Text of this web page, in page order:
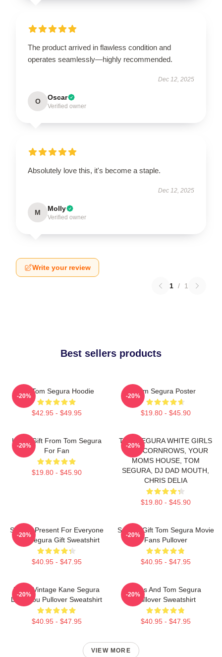
The product arrived in flawless condition and
operates seamlessly—highly recommended.
Dec 12, 2025
O Oscar
Verified owner
Absolutely love this, it's become a staple.
Dec 12, 2025
M Molly
Verified owner
Write your review
1 / 1
Best sellers products
Eat Tom Segura Hoodie
$42.95 - $49.95
-20%
Tom Segura Poster
$19.80 - $45.90
-20%
Lover Gift From Tom Segura
For Fan
$19.80 - $45.90
-20%
TOM SEGURA WHITE GIRLS
WITH CORNROWS, YOUR
MOMS HOUSE, TOM
SEGURA, DJ DAD MOUTH,
CHRIS DELIA
$19.80 - $45.90
-20%
Special Present For Everyone
Tom Segura Gift Sweatshirt
$40.95 - $47.95
-20%
Special Gift Tom Segura Movie
Fans Pullover
$40.95 - $47.95
-20%
Retro Vintage Kane Segura
Love You Pullover Sweatshirt
$40.95 - $47.95
-20%
Bikes And Tom Segura
Pullover Sweatshirt
$40.95 - $47.95
-20%
VIEW MORE